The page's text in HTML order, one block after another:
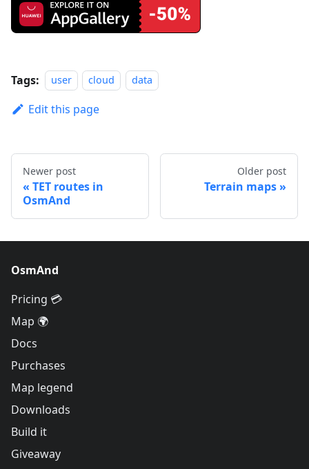
Tags: user cloud data
Edit this page
Newer post
TET routes in
OsmAnd
Older post
Terrain maps
OsmAnd
Pricing 💳
Map 🌍
Docs
Purchases
Map legend
Downloads
Build it
Giveaway